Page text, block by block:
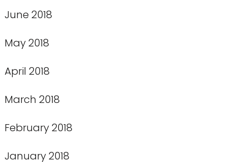
June 2018
May 2018
April 2018
March 2018
February 2018
January 2018